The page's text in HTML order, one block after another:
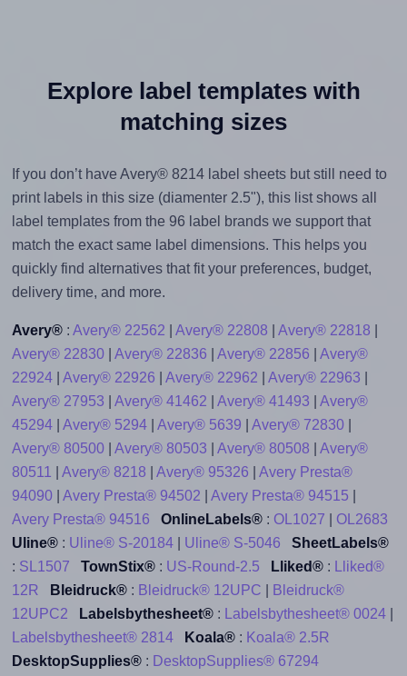
Explore label templates with
matching sizes
If you don’t have Avery® 8214 label sheets but still need to
print labels in this size (diamenter 2.5"), this list shows all
label templates from the 96 label brands we support that
match the exact same label dimensions. This helps you
quickly find alternatives that fit your preferences, budget,
delivery time, and more.
Avery®: Avery® 22562 Avery® 22808 Avery® 22818
Avery® 22830| Avery® 22836 Avery® 22856
Avery®
22924| Avery® 22926 Avery® 22962 Avery® 22963
Avery® 27953
Avery® 41462 Avery® 41493
Avery®
45294| Avery® 5294| Avery® 5639 Avery® 72830|
Avery® 80500| Avery® 80503 Avery® 80508
Avery®
80511
Avery® 8218 Avery® 95326
Avery Presta®
94090| Avery Presta® 94502 Avery Presta® 94515
Avery Presta® 94516
OnlineLabels®: OL1027
OL2683
Uline®: Uline® S-20184| Uline® S-5046
SheetLabels®
: SL1507 TownStix®: US-Round-2.5 Lliked®:
Lliked®
12R
Bleidruck®: Bleidruck® 12UPC
Bleidruck®
12UPC2
Labelsbythesheet®: Labelsbythesheet® 0024|
Labelsbythesheet® 2814
Koala®: Koala® 2.5R
DesktopSupplies®: DesktopSupplies® 67294